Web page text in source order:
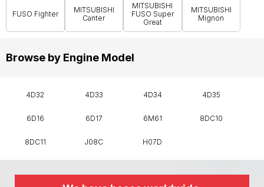
FUSO Fighter
MITSUBISHI
Canter
MITSUBISHI
FUSO Super
Great
MITSUBISHI
Mignon
Browse by Engine Model
4D32 4D33 4D34 4D35
6D16 6D17 6M61 8DC10
8DC11 J08C H07D